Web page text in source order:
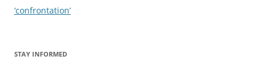
‘confrontation’
STAY INFORMED